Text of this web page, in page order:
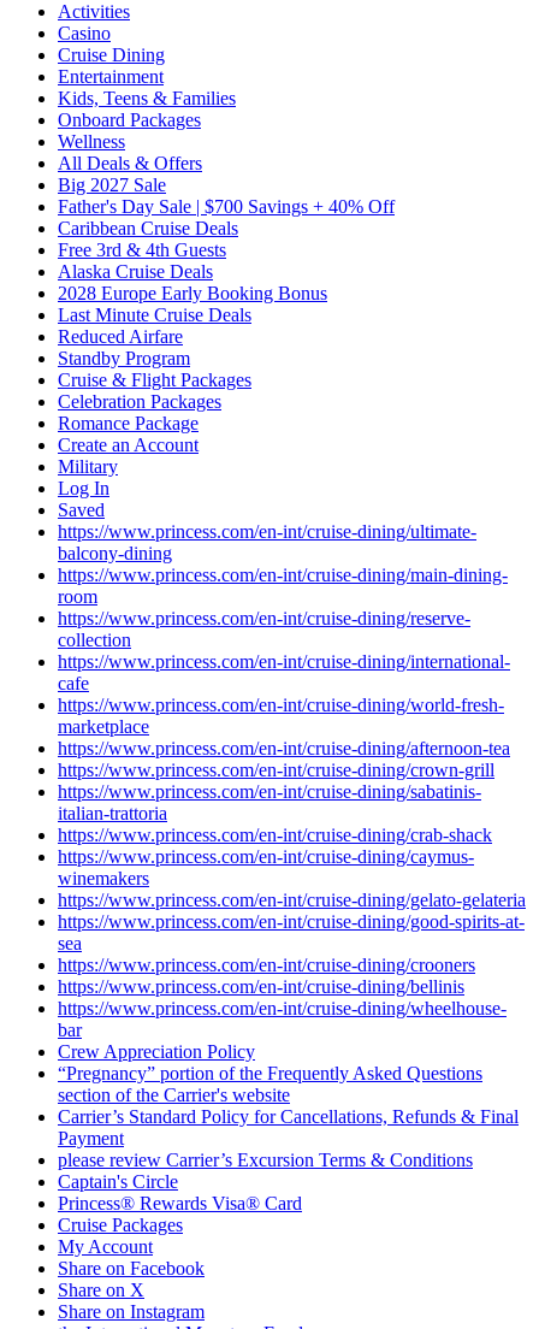
Activities
Casino
Cruise Dining
Entertainment
Kids, Teens & Families
Onboard Packages
Wellness
All Deals & Offers
Big 2027 Sale
Father's Day Sale | $700 Savings + 40% Off
Caribbean Cruise Deals
Free 3rd & 4th Guests
Alaska Cruise Deals
2028 Europe Early Booking Bonus
Last Minute Cruise Deals
Reduced Airfare
Standby Program
Cruise & Flight Packages
Celebration Packages
Romance Package
Create an Account
Military
Log In
Saved
https://www.princess.com/en-int/cruise-dining/ultimate-
balcony-dining
https://www.princess.com/en-int/cruise-dining/main-dining-
room
https://www.princess.com/en-int/cruise-dining/reserve-
collection
https://www.princess.com/en-int/cruise-dining/international-
cafe
https://www.princess.com/en-int/cruise-dining/world-fresh-
marketplace
https://www.princess.com/en-int/cruise-dining/afternoon-tea
https://www.princess.com/en-int/cruise-dining/crown-grill
https://www.princess.com/en-int/cruise-dining/sabatinis-
italian-trattoria
https://www.princess.com/en-int/cruise-dining/crab-shack
https://www.princess.com/en-int/cruise-dining/caymus-
winemakers
https://www.princess.com/en-int/cruise-dining/gelato-gelateria
https://www.princess.com/en-int/cruise-dining/good-spirits-at-
sea
https://www.princess.com/en-int/cruise-dining/crooners
https://www.princess.com/en-int/cruise-dining/bellinis
https://www.princess.com/en-int/cruise-dining/wheelhouse-
bar
Crew Appreciation Policy
“Pregnancy” portion of the Frequently Asked Questions
section of the Carrier's website
Carrier’s Standard Policy for Cancellations, Refunds & Final
Payment
please review Carrier’s Excursion Terms & Conditions
Captain's Circle
Princess® Rewards Visa® Card
Cruise Packages
My Account
Share on Facebook
Share on X
Share on Instagram